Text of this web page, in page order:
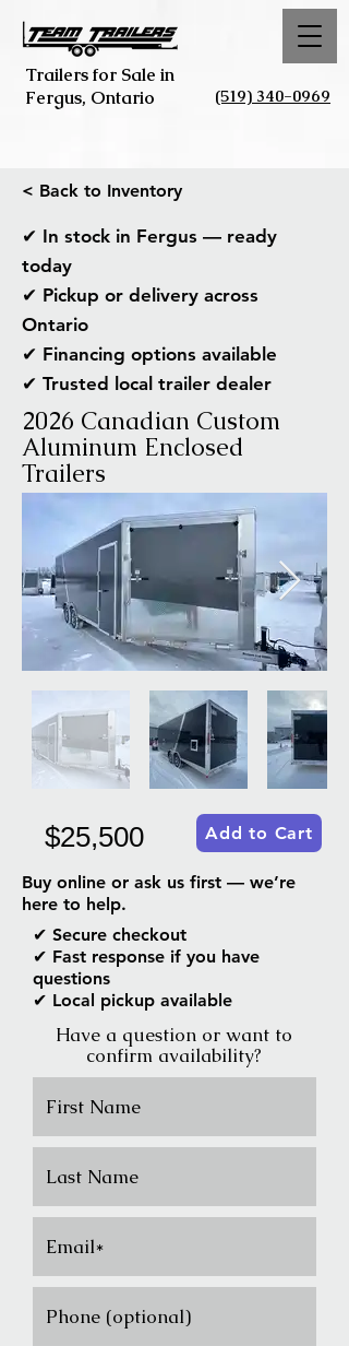
Trailers for Sale in
Fergus, Ontario
(519) 340-0969
< Back to Inventory
✔ In stock in Fergus — ready
today
✔ Pickup or delivery across
Ontario
✔ Financing options available
✔ Trusted local trailer dealer
2026 Canadian Custom
Aluminum Enclosed
Trailers
$25,500 Add to Cart
Buy online or ask us first — we’re
here to help.
✔ Secure checkout
✔ Fast response if you have
questions
✔ Local pickup available
Have a question or want to
confirm availability?